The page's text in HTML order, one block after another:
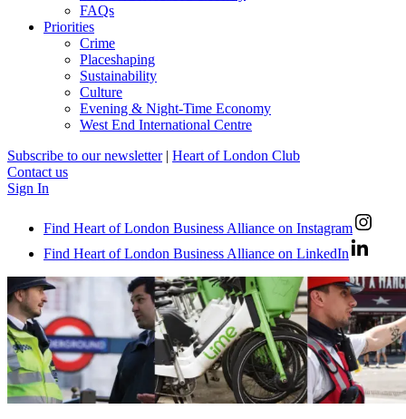
FAQs
Priorities
Crime
Placeshaping
Sustainability
Culture
Evening & Night-Time Economy
West End International Centre
Subscribe to our newsletter | Heart of London Club
Contact us
Sign In
Find Heart of London Business Alliance on Instagram
Find Heart of London Business Alliance on LinkedIn